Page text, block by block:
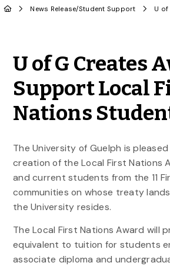
News Release/Student Support
U of G Creates
Support Local
Nations
The University of Guelph is
creation of the Local First Nations
and current students from the 11
communities on whose treaty
the University resides.
The Local First Nations Award will
equivalent to tuition for students
associate diploma and